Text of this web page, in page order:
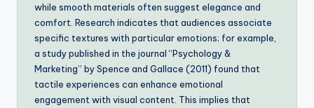
while smooth materials often suggest elegance and
comfort. Research indicates that audiences associate
specific textures with particular emotions; for example,
a study published in the journal “Psychology &
Marketing” by Spence and Gallace (2011) found that
tactile experiences can enhance emotional
engagement with visual content. This implies that